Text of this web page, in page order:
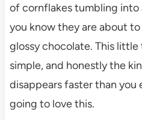
of cornflakes tumbling into
you know they are about
glossy chocolate. This
simple, and honestly the
disappears faster than you
going to love this.